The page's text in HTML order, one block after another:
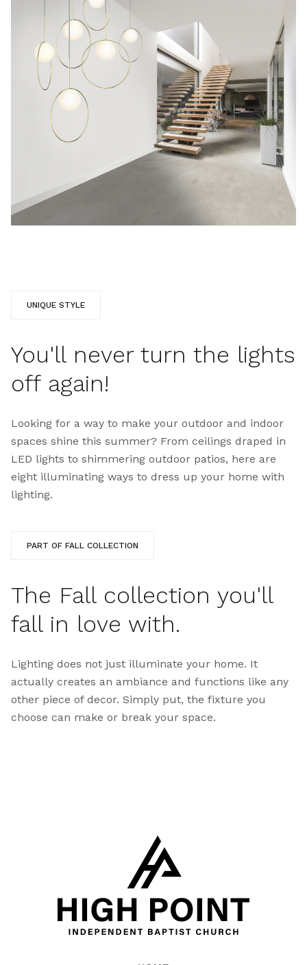
UNIQUE STYLE
You'll never turn the lights
off again!
Looking for a way to make your outdoor and indoor
spaces shine this summer? From ceilings draped in
LED lights to shimmering outdoor patios, here are
eight illuminating ways to dress up your home with
lighting.
PART OF FALL COLLECTION
The Fall collection you'll
fall in love with.
Lighting does not just illuminate your home. It
actually creates an ambiance and functions like any
other piece of decor. Simply put, the fixture you
choose can make or break your space.